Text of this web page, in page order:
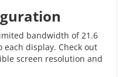
bandwidth of 21.6
each display. Check out
screen resolution and